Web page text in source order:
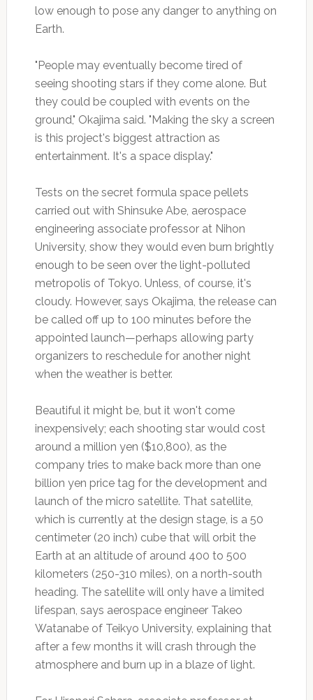
low enough to pose any danger to anything on
Earth.
"People may eventually become tired of
seeing shooting stars if they come alone. But
they could be coupled with events on the
ground," Okajima said. "Making the sky a screen
is this project's biggest attraction as
entertainment. It's a space display."
Tests on the secret formula space pellets
carried out with Shinsuke Abe, aerospace
engineering associate professor at Nihon
University, show they would even burn brightly
enough to be seen over the light-polluted
metropolis of Tokyo. Unless, of course, it's
cloudy. However, says Okajima, the release can
be called off up to 100 minutes before the
appointed launch—perhaps allowing party
organizers to reschedule for another night
when the weather is better.
Beautiful it might be, but it won't come
inexpensively; each shooting star would cost
around a million yen ($10,800), as the
company tries to make back more than one
billion yen price tag for the development and
launch of the micro satellite. That satellite,
which is currently at the design stage, is a 50
centimeter (20 inch) cube that will orbit the
Earth at an altitude of around 400 to 500
kilometers (250-310 miles), on a north-south
heading. The satellite will only have a limited
lifespan, says aerospace engineer Takeo
Watanabe of Teikyo University, explaining that
after a few months it will crash through the
atmosphere and burn up in a blaze of light.